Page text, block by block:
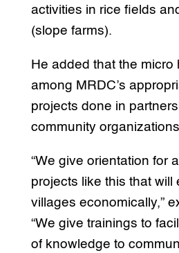
activities in rice fields
(slope farms).
He added that the micro
among MRDC’s
projects done in
community
“We give orientation for
projects like this that will
villages economically,”
“We give trainings to
of knowledge to